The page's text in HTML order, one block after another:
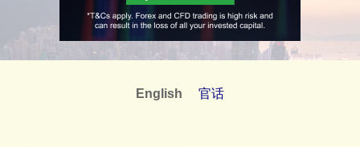
English 官话